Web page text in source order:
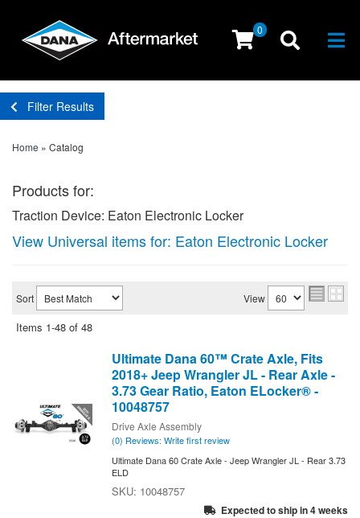
0
Filter Results
Home » Catalog
Products for:
Traction Device: Eaton Electronic Locker
View Universal items for: Eaton Electronic Locker
Sort View
Items 1-48 of 48
Ultimate Dana 60™ Crate Axle, Fits
2018+ Jeep Wrangler JL - Rear Axle -
3.73 Gear Ratio, Eaton ELocker® -
10048757
Drive Axle Assembly
(0) Reviews: Write first review
Ultimate Dana 60 Crate Axle - Jeep Wrangler JL - Rear 3.73
ELD
10048757
Expected to ship in 4 weeks